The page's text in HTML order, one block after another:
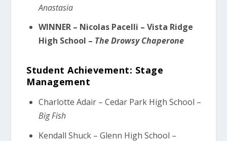
Anastasia
WINNER – Nicolas Pacelli – Vista Ridge
High School – The Drowsy Chaperone
Student Achievement: Stage
Management
Charlotte Adair – Cedar Park High School –
Big Fish
Kendall Shuck – Glenn High School –